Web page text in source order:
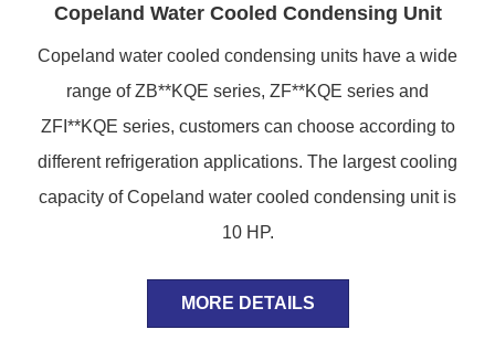
Copeland Water Cooled Condensing Unit
Copeland water cooled condensing units have a wide
range of ZB**KQE series, ZF**KQE series and
ZFI**KQE series, customers can choose according to
different refrigeration applications. The largest cooling
capacity of Copeland water cooled condensing unit is
10 HP.
MORE DETAILS